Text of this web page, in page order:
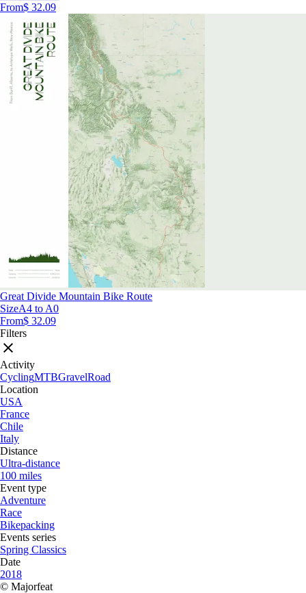
From$ 32.09
Great Divide Mountain Bike Route
SizeA4 to A0
From$ 32.09
Filters
Activity
CyclingMTBGravelRoad
Location
USA
France
Chile
Italy
Distance
Ultra-distance
100 miles
Event type
Adventure
Race
Bikepacking
Events series
Spring Classics
Date
2018
© Majorfeat